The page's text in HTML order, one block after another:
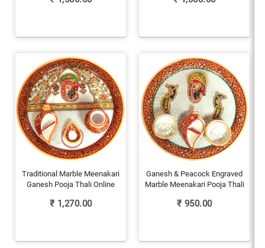
Traditional Marble Meenakari
Ganesh Pooja Thali Online
₹ 1,270.00
Ganesh & Peacock Engraved
Marble Meenakari Pooja Thali
₹ 950.00